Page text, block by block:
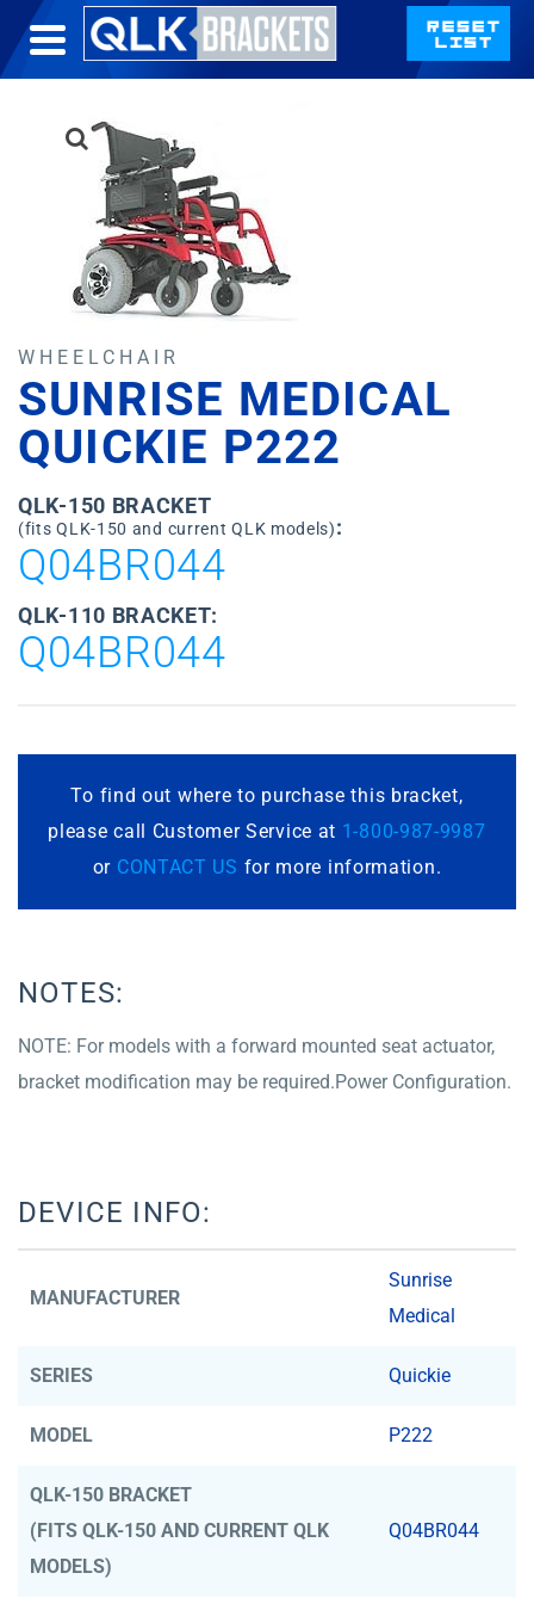
WHEELCHAIR
SUNRISE MEDICAL
QUICKIE P222
QLK-150 BRACKET
(fits QLK-150 and current QLK models):
Q04BR044
QLK-110 BRACKET:
Q04BR044
To find out where to purchase this bracket,
please call Customer Service at 1-800-987-9987
or CONTACT US for more information.
NOTES:
NOTE: For models with a forward mounted seat actuator,
bracket modification may be required.Power Configuration.
DEVICE INFO:
MANUFACTURER
Sunrise
Medical
SERIES Quickie
MODEL P222
QLK-150 BRACKET
(FITS QLK-150 AND CURRENT QLK
MODELS)
Q04BR044